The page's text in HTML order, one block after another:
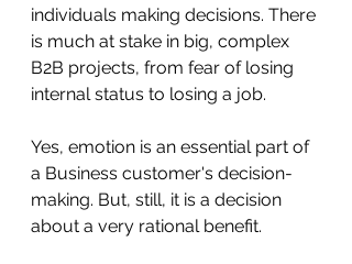
individuals making decisions. There
is much at stake in big, complex
B2B projects, from fear of losing
internal status to losing a job.
Yes, emotion is an essential part of
a Business customer's decision-
making. But, still, it is a decision
about a very rational benefit.